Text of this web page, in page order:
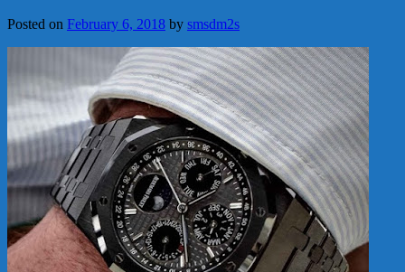
Posted on February 6, 2018 by smsdm2s